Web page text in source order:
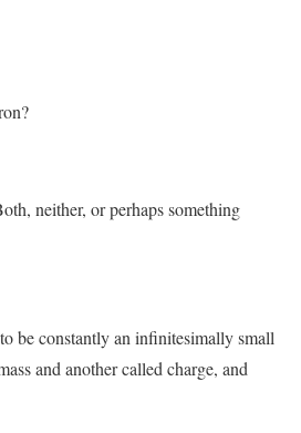
neither, or perhaps something
be constantly an infinitesimally small
and another called charge, and